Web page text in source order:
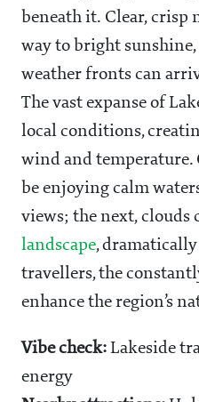
beneath it. Clear, crisp
way to bright
weather fronts can
The vast expanse of
local conditions,
wind and temperature.
be enjoying calm
views; the next, clouds
landscape,
travellers, the
enhance the region’s
Vibe check: Lakeside
energy